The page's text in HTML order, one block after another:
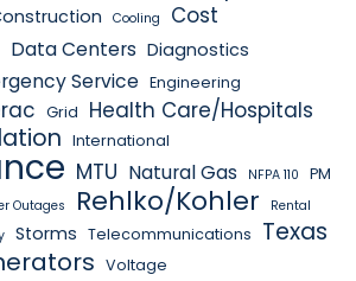
Cooling Cost
Data Centers Diagnostics
Service Engineering
Grid Health Care/Hospitals
International
MTU Natural Gas NFPA 110 PM
Outages Rehlko/Kohler Rental
Storms Telecommunications Texas
Voltage